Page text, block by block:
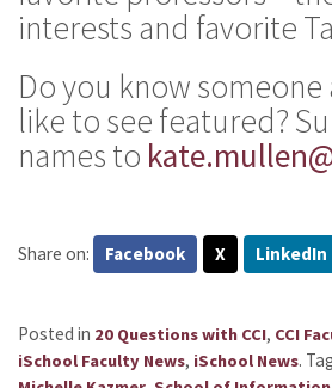
interests and favorite
Do you know someone
like to see featured?
names to
Share on: Facebook X LinkedIn
Posted in 20 Questions with CCI, CCI
iSchool Faculty News, iSchool News.